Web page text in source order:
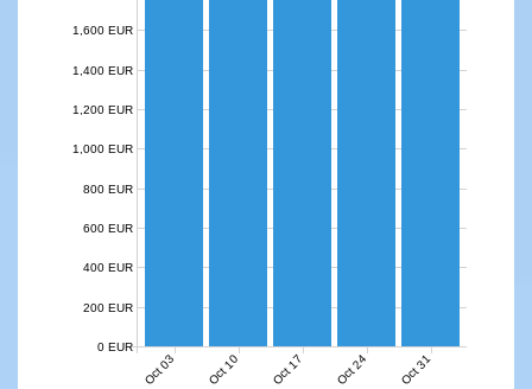
Oct 03 Oct 10 Oct 17 Oct 24 Oct 31
0 EUR
200 EUR
400 EUR
600 EUR
800 EUR
1,000 EUR
1,200 EUR
1,400 EUR
1,600 EUR